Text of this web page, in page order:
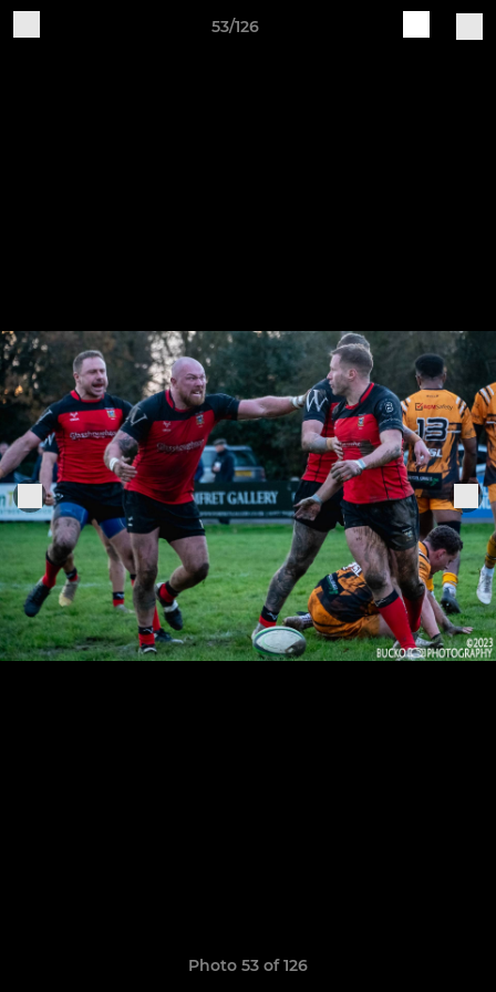
53/126
Photo 53 of 126